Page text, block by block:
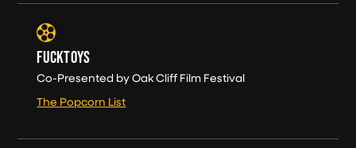
FUCKTOYS
Co-Presented by Oak Cliff Film Festival
The Popcorn List